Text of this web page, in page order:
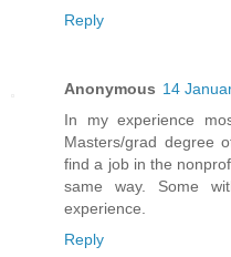
Reply
Anonymous 14
In my experience
Masters/grad degree
find a job in the
same way. Some
experience.
Reply